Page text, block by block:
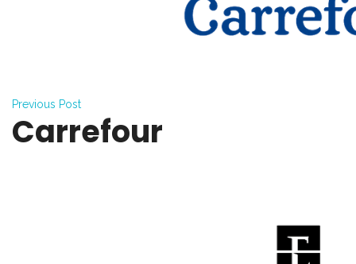
Previous Post
Carrefour